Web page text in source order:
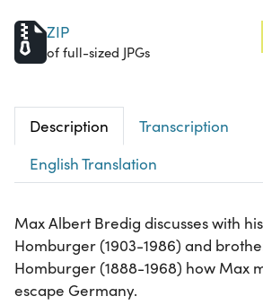
ZIP
of full-sized JPGs
Description
Transcription
English Translation
Max Albert Bredig discusses with
Homburger (1903-1986) and
Homburger (1888-1968) how Max
escape Germany.